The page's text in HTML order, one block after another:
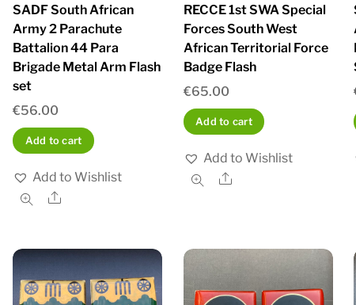
SADF South African
Army 2 Parachute
Battalion 44 Para
Brigade Metal Arm Flash
set
€56.00
Add to cart
Add to Wishlist
Share
RECCE 1st SWA Special
Forces South West
African Territorial Force
Badge Flash
€65.00
Add to cart
Add to Wishlist
Share